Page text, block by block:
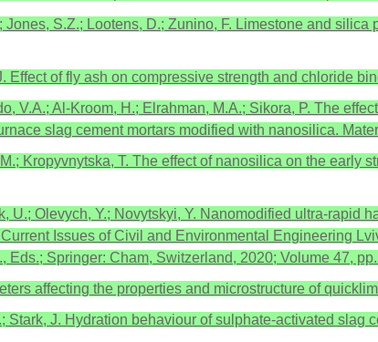
Jones, S.Z.; Lootens, D.; Zunino, F. Limestone and
Effect of fly ash on compressive strength and chloride
V.A.; Al-Kroom, H.; Elrahman, M.A.; Sikora, P. The
slag cement mortars modified with nanosilica.
Kropyvnytska, T. The effect of nanosilica on the
U.; Olevych, Y.; Novytskyi, Y. Nanomodified ultra-
Issues of Civil and Environmental Engineering
Eds.; Springer: Cham, Switzerland, 2020; Volume 47,
affecting the properties and microstructure of
Stark, J. Hydration behaviour of sulphate-activated slag